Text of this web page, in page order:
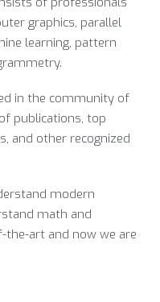
graphics, parallel
learning, pattern
in the community of
publications, top
and other recognized
modern
math and
the-art and now we are